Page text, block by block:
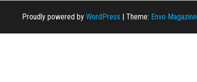
Proudly powered by WordPress | Theme: Envo Magazine